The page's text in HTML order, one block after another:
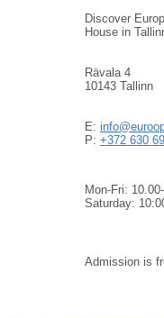
Discover
House in
Rävala 4
10143 Tallinn
E:
P: +372 630
Mon-Fri:
Saturday:
Admission is